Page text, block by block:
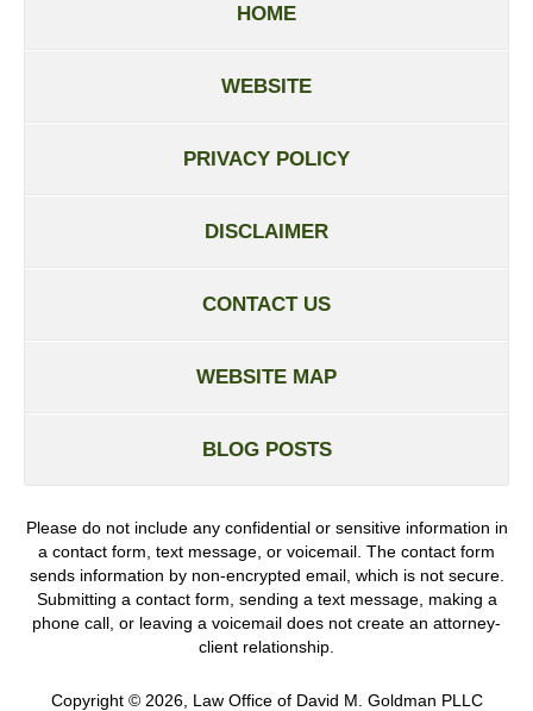
HOME
WEBSITE
PRIVACY POLICY
DISCLAIMER
CONTACT US
WEBSITE MAP
BLOG POSTS
Please do not include any confidential or sensitive information in
a contact form, text message, or voicemail. The contact form
sends information by non-encrypted email, which is not secure.
Submitting a contact form, sending a text message, making a
phone call, or leaving a voicemail does not create an attorney-
client relationship.
Copyright © 2026, Law Office of David M. Goldman PLLC